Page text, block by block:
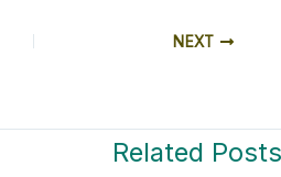
NEXT
Related Posts